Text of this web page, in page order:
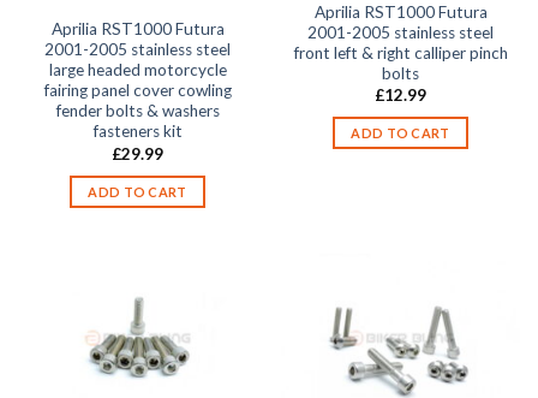
Aprilia RST1000 Futura
2001-2005 stainless steel
large headed motorcycle
fairing panel cover cowling
fender bolts & washers
fasteners kit
£29.99
ADD TO CART
Aprilia RST1000 Futura
2001-2005 stainless steel
front left & right calliper pinch
bolts
£12.99
ADD TO CART